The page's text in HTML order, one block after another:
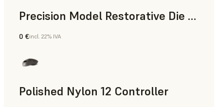
Precision Model Restorative Die Model
Odontoiatria
0 €incl. 22% IVA
Polished Nylon 12 Controller